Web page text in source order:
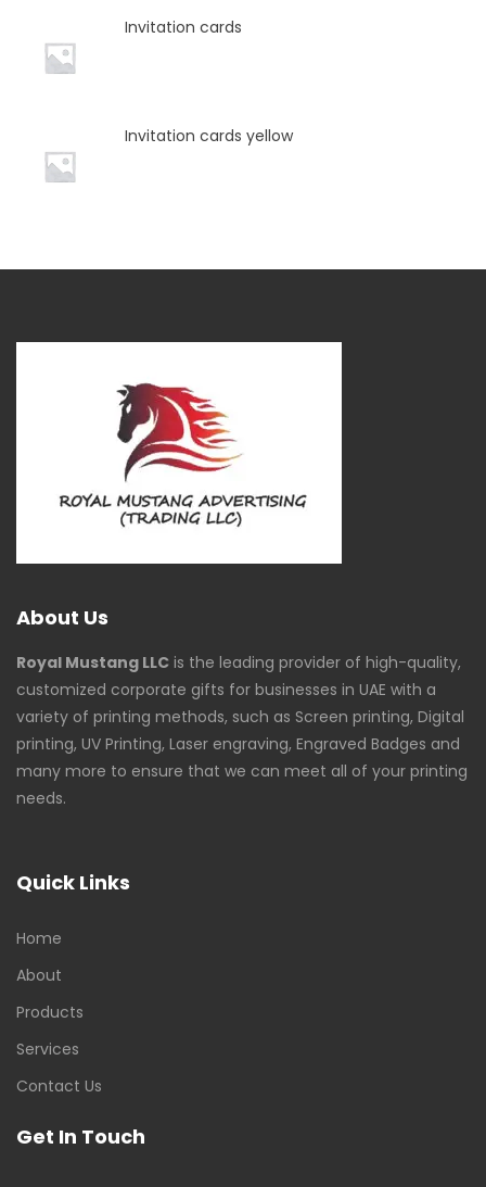
Invitation cards
Invitation cards yellow
About Us
Royal Mustang LLC is the leading provider of high-quality,
customized corporate gifts for businesses in UAE with a
variety of printing methods, such as Screen printing, Digital
printing, UV Printing, Laser engraving, Engraved Badges and
many more to ensure that we can meet all of your printing
needs.
Quick Links
Home
About
Products
Services
Contact Us
Get In Touch